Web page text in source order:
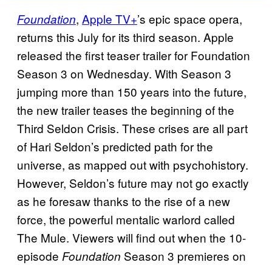
Foundation, Apple TV+’s epic space opera,
returns this July for its third season. Apple
released the first teaser trailer for Foundation
Season 3 on Wednesday. With Season 3
jumping more than 150 years into the future,
the new trailer teases the beginning of the
Third Seldon Crisis. These crises are all part
of Hari Seldon’s predicted path for the
universe, as mapped out with psychohistory.
However, Seldon’s future may not go exactly
as he foresaw thanks to the rise of a new
force, the powerful mentalic warlord called
The Mule. Viewers will find out when the 10-
episode Foundation Season 3 premieres on